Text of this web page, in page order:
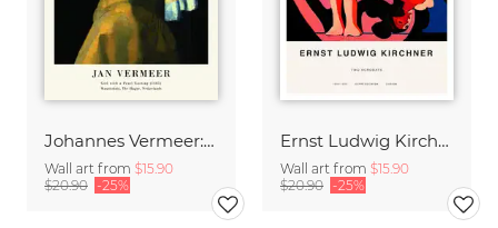
Johannes Vermeer: Girl with a Pearl Earring - exhibition poster
Wall art from $15.90
$20.90 -25%
Ernst Ludwig Kirchner: Two Acrobats
Wall art from $15.90
$20.90 -25%